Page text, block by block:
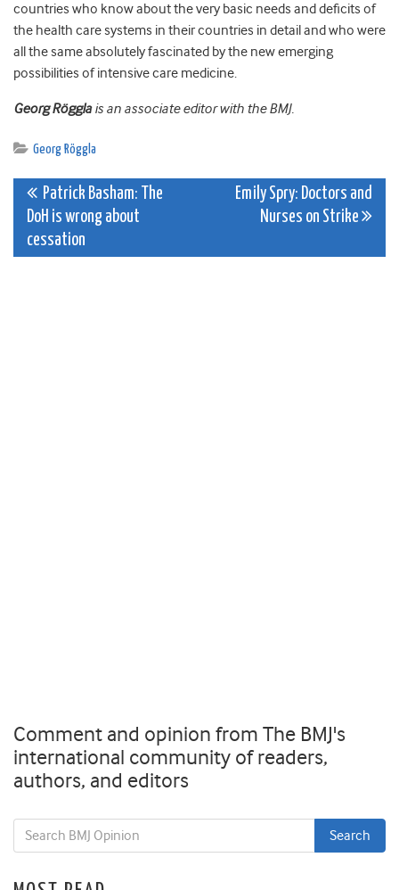
countries who know about the very basic needs and deficits of
the health care systems in their countries in detail and who were
all the same absolutely fascinated by the new emerging
possibilities of intensive care medicine.
Georg Rögglais an associate editor with the BMJ.
Georg Röggla
Post
navigation
Patrick Basham: The
DoH is wrong about
cessation
Emily Spry: Doctors and
Nurses on Strike
Comment and opinion from The BMJ's
international community of readers,
authors, and editors